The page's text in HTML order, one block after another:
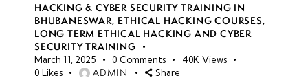
HACKING & CYBER SECURITY TRAINING IN
BHUBANESWAR, ETHICAL HACKING COURSES,
LONG TERM ETHICAL HACKING AND CYBER
SECURITY TRAINING
March 11, 2025 0 Comments 40K Views
0 Likes ADMIN Share